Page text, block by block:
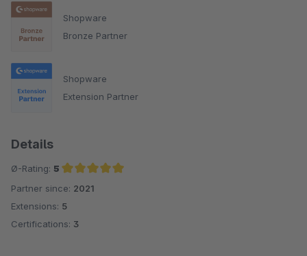
Shopware
Bronze Partner
Shopware
Extension Partner
Details
Ø-Rating: 5
Average rating of 5 out of 5 stars
Partner since: 2021
Extensions: 5
Certifications: 3